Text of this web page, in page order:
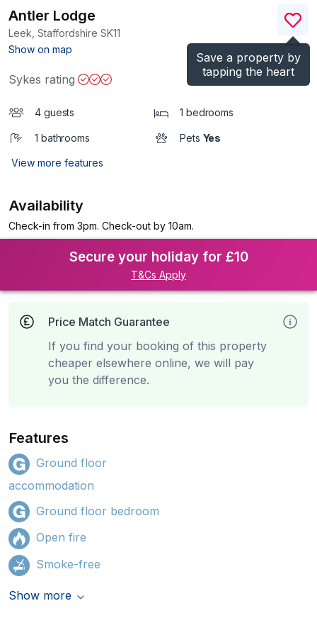
Save a property by
tapping the heart
Antler Lodge
Leek, Staffordshire SK11
Show on map
)
Sykes rating
4 guests 1 bedrooms
1 bathrooms Pets Yes
View more features
Availability
Check-in from 3pm. Check-out by 10am.
Secure your holiday for £10
T&Cs Apply
Price Match Guarantee
If you find your booking of this property
cheaper elsewhere online, we will pay
you the difference.
Features
Ground floor
accommodation
Ground floor bedroom
Open fire
Smoke-free
Show more